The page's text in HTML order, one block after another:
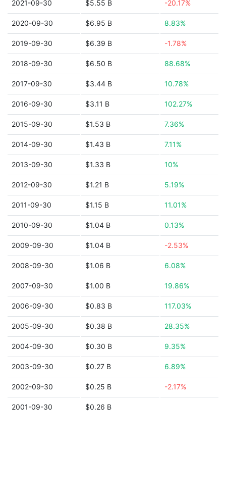
2021-09-30 $5.55 B -20.17%
2020-09-30 $6.95 B 8.83%
2019-09-30 $6.39 B -1.78%
2018-09-30 $6.50 B 88.68%
2017-09-30 $3.44 B 10.78%
2016-09-30 $3.11 B 102.27%
2015-09-30 $1.53 B 7.36%
2014-09-30 $1.43 B 7.11%
2013-09-30 $1.33 B 10%
2012-09-30 $1.21 B 5.19%
2011-09-30 $1.15 B 11.01%
2010-09-30 $1.04 B 0.13%
2009-09-30 $1.04 B -2.53%
2008-09-30 $1.06 B 6.08%
2007-09-30 $1.00 B 19.86%
2006-09-30 $0.83 B 117.03%
2005-09-30 $0.38 B 28.35%
2004-09-30 $0.30 B 9.35%
2003-09-30 $0.27 B 6.89%
2002-09-30 $0.25 B -2.17%
2001-09-30 $0.26 B